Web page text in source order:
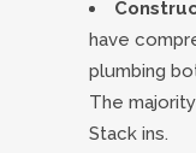
have
plumbing
The
Stack ins.